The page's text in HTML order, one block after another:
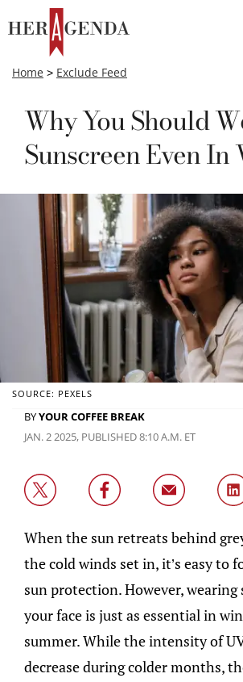
Home > Exclude Feed
Why You Should
Sunscreen Even
SOURCE: PEXELS
BYYOUR COFFEE BREAK
JAN. 2 2025, PUBLISHED 8:10 A.M. ET
When the sun retreats behind
the cold winds set in, it’s easy to
sun protection. However, wearing
your face is just as essential in
summer. While the intensity of
decrease during colder months,